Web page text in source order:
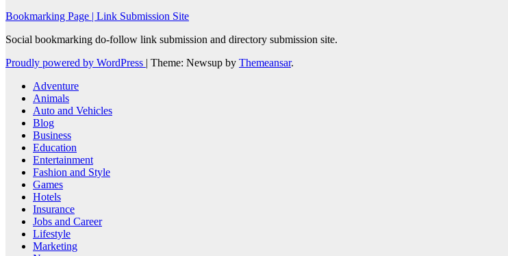
Bookmarking Page | Link Submission Site
Social bookmarking do-follow link submission and directory submission site.
Proudly powered by WordPress | Theme: Newsup by Themeansar.
Adventure
Animals
Auto and Vehicles
Blog
Business
Education
Entertainment
Fashion and Style
Games
Hotels
Insurance
Jobs and Career
Lifestyle
Marketing